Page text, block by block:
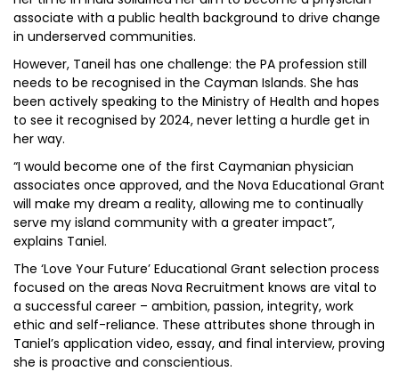
associate with a public health background to drive change
in underserved communities.
However, Taneil has one challenge: the PA profession still
needs to be recognised in the Cayman Islands. She has
been actively speaking to the Ministry of Health and hopes
to see it recognised by 2024, never letting a hurdle get in
her way.
“I would become one of the first Caymanian physician
associates once approved, and the Nova Educational Grant
will make my dream a reality, allowing me to continually
serve my island community with a greater impact”,
explains Taniel.
The ‘Love Your Future’ Educational Grant selection process
focused on the areas Nova Recruitment knows are vital to
a successful career – ambition, passion, integrity, work
ethic and self-reliance. These attributes shone through in
Taniel’s application video, essay, and final interview, proving
she is proactive and conscientious.